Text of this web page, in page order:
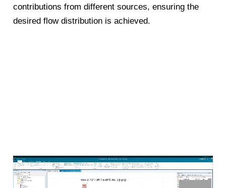
contributions from different sources, ensuring the
desired flow distribution is achieved.